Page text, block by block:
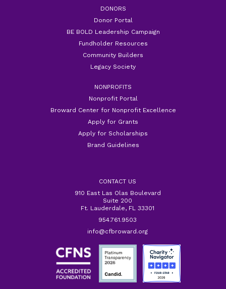
DONORS
Donor Portal
BE BOLD Leadership Campaign
Fundholder Resources
Community Builders
Legacy Society
NONPROFITS
Nonprofit Portal
Broward Center for Nonprofit Excellence
Apply for Grants
Apply for Scholarships
Brand Guidelines
CONTACT US
910 East Las Olas Boulevard
Suite 200
Ft. Lauderdale, FL 33301
954.761.9503
info@cfbroward.org